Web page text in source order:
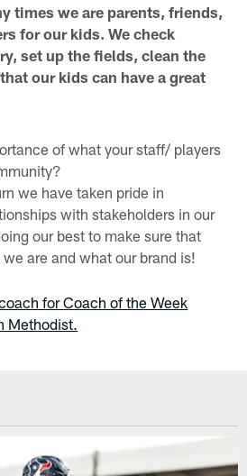
times we are parents, friends,
for our kids. We check
set up the fields, clean the
our kids can have a great
of what your staff/ players
we have taken pride in
with stakeholders in our
our best to make sure that
are and what our brand is!
for Coach of the Week
Methodist.